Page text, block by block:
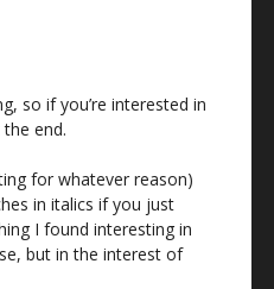
so if you’re interested in
end.
for whatever reason)
in italics if you just
I found interesting in
but in the interest of